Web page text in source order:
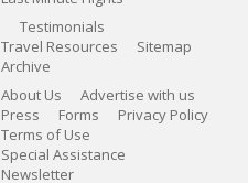
Testimonials
Travel Resources
Sitemap
Archive
About Us
Advertise with us
Press
Forms
Privacy Policy
Terms of Use
Special Assistance
Newsletter